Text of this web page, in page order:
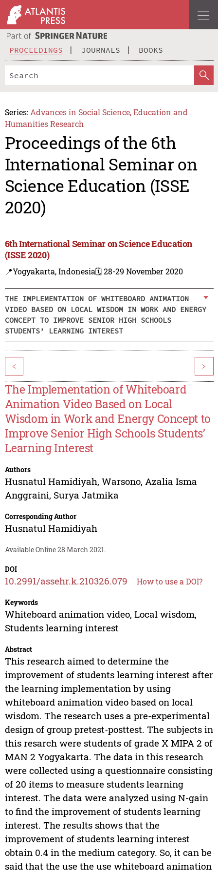
PROCEEDINGS JOURNALS BOOKS
Series: Advances in Social Science, Education and
Humanities Research
Proceedings of the 6th
International Seminar on
Science Education (ISSE
2020)
6th International Seminar on Science Education
(ISSE 2020)
📍Yogyakarta, Indonesia🗓️ 28-29 November 2020
THE IMPLEMENTATION OF WHITEBOARD ANIMATION
VIDEO BASED ON LOCAL WISDOM IN WORK AND ENERGY
CONCEPT TO IMPROVE SENIOR HIGH SCHOOLS
STUDENTS’ LEARNING INTEREST
< >
The Implementation of Whiteboard
Animation Video Based on Local
Wisdom in Work and Energy Concept to
Improve Senior High Schools Students’
Learning Interest
Authors
Husnatul Hamidiyah, Warsono, Azalia Isma
Anggraini, Surya Jatmika
Corresponding Author
Husnatul Hamidiyah
Available Online 28 March 2021.
DOI
10.2991/assehr.k.210326.079 How to use a DOI?
Keywords
Whiteboard animation video, Local wisdom,
Students learning interest
Abstract
This research aimed to determine the
improvement of students learning interest after
the learning implementation by using
whiteboard animation video based on local
wisdom. The research uses a pre-experimental
design of group pretest-posttest. The subjects in
this resarch were students of grade X MIPA 2 of
MAN 2 Yogyakarta. The data in this research
were collected using a questionnaire consisting
of 20 items to measure students learning
interest. The data were analyzed using N-gain
to find the improvement of students learning
interest. The results shows that the
improvement of students learning interest
obtain 0.4 in the medium category. So, it can be
said that the use the use whiteboard animation